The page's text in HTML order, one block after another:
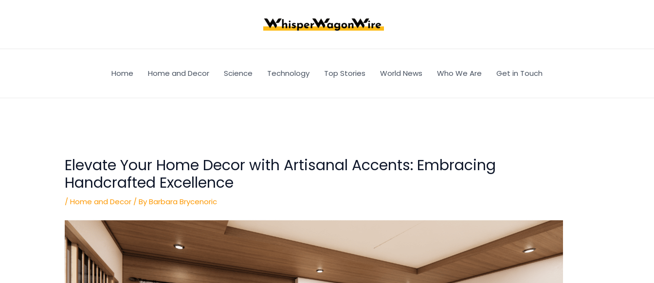
Home Home and Decor Science Technology Top Stories World News Who We Are Get in Touch
Elevate Your Home Decor with Artisanal Accents: Embracing
Handcrafted Excellence
/ Home and Decor / ByBarbara Brycenoric